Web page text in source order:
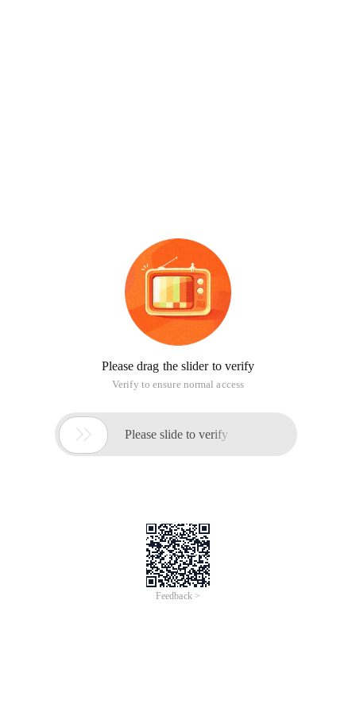
Please drag the slider to verify
Verify to ensure normal access
 Please slide to verify
Feedback >